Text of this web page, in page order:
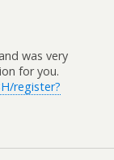
was very
for you.
register?